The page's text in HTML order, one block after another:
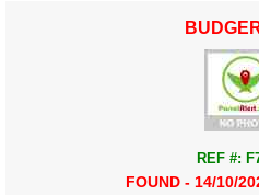
REF #:
FOUND - 14/10/